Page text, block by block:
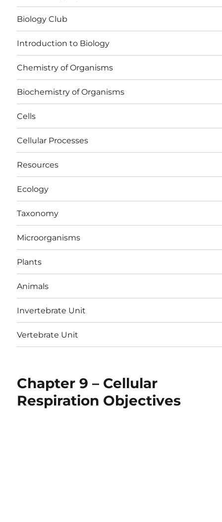
Biology Club
Introduction to Biology
Chemistry of Organisms
Biochemistry of Organisms
Cells
Cellular Processes
Resources
Ecology
Taxonomy
Microorganisms
Plants
Animals
Invertebrate Unit
Vertebrate Unit
Chapter 9 – Cellular
Respiration Objectives